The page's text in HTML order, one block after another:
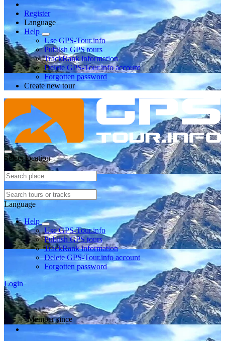
Register
Language
Help
Use GPS-Tour.info
Publish GPS tours
TrackRank information
Delete GPS-Tour.info account
Forgotten password
Create new tour
Select location
Language
Help
Use GPS-Tour.info
Publish GPS tours
TrackRank information
Delete GPS-Tour.info account
Forgotten password
Login
Member since